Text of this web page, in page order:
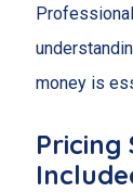
money is
Pricing